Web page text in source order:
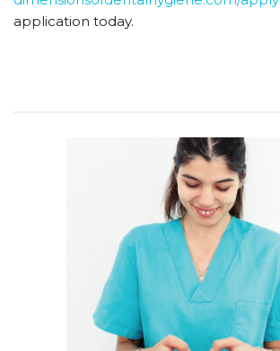
application today.